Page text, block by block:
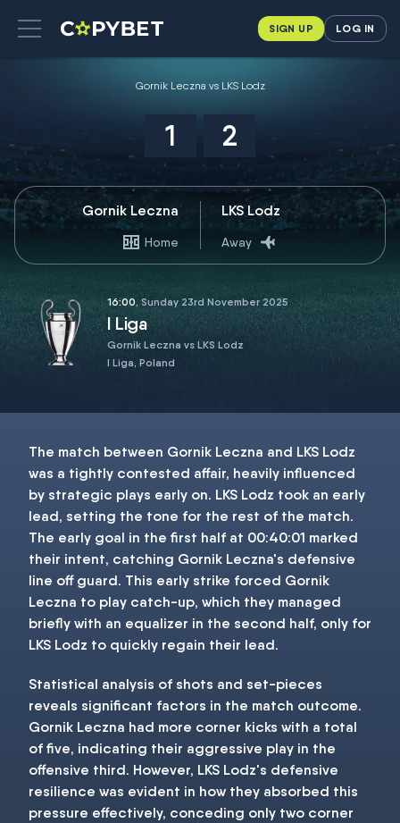
SIGN UP LOG IN
Gornik Leczna vs LKS Lodz
1 2
Gornik Leczna
Home
LKS Lodz
Away
16:00, Sunday 23rd November 2025
I Liga
Gornik Leczna vs LKS Lodz
I Liga, Poland
The match between Gornik Leczna and LKS Lodz
was a tightly contested affair, heavily influenced
by strategic plays early on. LKS Lodz took an early
lead, setting the tone for the rest of the match.
The early goal in the first half at 00:40:01 marked
their intent, catching Gornik Leczna's defensive
line off guard. This early strike forced Gornik
Leczna to play catch-up, which they managed
briefly with an equalizer in the second half, only for
LKS Lodz to quickly regain their lead.
Statistical analysis of shots and set-pieces
reveals significant factors in the match outcome.
Gornik Leczna had more corner kicks with a total
of five, indicating their aggressive play in the
offensive third. However, LKS Lodz's defensive
resilience was evident in how they absorbed this
pressure effectively, conceding only two corner